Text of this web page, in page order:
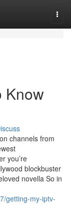
Know
channels from
you’re
blockbuster
novella So in
getting-my-iptv-